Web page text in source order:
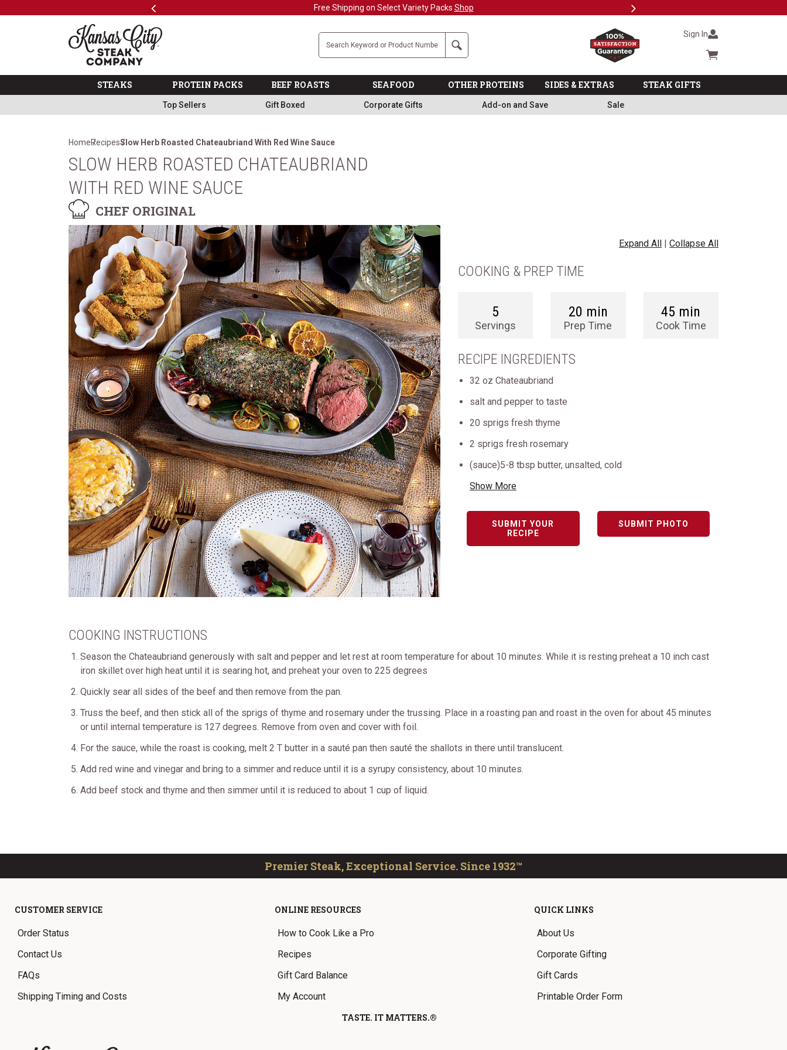
Previous Free Shipping on Select Variety Packs Shop Next
The Kansas City Steak Company
Search Sign In
Cart summary
STEAKS PROTEIN PACKS BEEF ROASTS SEAFOOD OTHER PROTEINS SIDES & EXTRAS STEAK GIFTS
Top Sellers Gift Boxed Corporate Gifts Add-on and Save Sale
HomeRecipesSlow Herb Roasted Chateaubriand With Red Wine Sauce
SLOW HERB ROASTED CHATEAUBRIAND
WITH RED WINE SAUCE
CHEF ORIGINAL
Expand All | Collapse All
COOKING & PREP TIME
5
Servings
20 min
Prep Time
45 min
Cook Time
RECIPE INGREDIENTS
32 oz Chateaubriand
salt and pepper to taste
20 sprigs fresh thyme
2 sprigs fresh rosemary
(sauce)5-8 tbsp butter, unsalted, cold
Show More
SUBMIT YOUR
RECIPE
SUBMIT PHOTO
COOKING INSTRUCTIONS
Season the Chateaubriand generously with salt and pepper and let rest at room temperature for about 10 minutes. While it is resting preheat a 10 inch cast
iron skillet over high heat until it is searing hot, and preheat your oven to 225 degrees
Quickly sear all sides of the beef and then remove from the pan.
Truss the beef, and then stick all of the sprigs of thyme and rosemary under the trussing. Place in a roasting pan and roast in the oven for about 45 minutes
or until internal temperature is 127 degrees. Remove from oven and cover with foil.
For the sauce, while the roast is cooking, melt 2 T butter in a sauté pan then sauté the shallots in there until translucent.
Add red wine and vinegar and bring to a simmer and reduce until it is a syrupy consistency, about 10 minutes.
Add beef stock and thyme and then simmer until it is reduced to about 1 cup of liquid.
Premier Steak, Exceptional Service. Since 1932™
CUSTOMER SERVICE
Order Status
Contact Us
FAQs
Shipping Timing and Costs
ONLINE RESOURCES
How to Cook Like a Pro
Recipes
Gift Card Balance
My Account
TASTE. IT MATTERS.®
QUICK LINKS
About Us
Corporate Gifting
Gift Cards
Printable Order Form